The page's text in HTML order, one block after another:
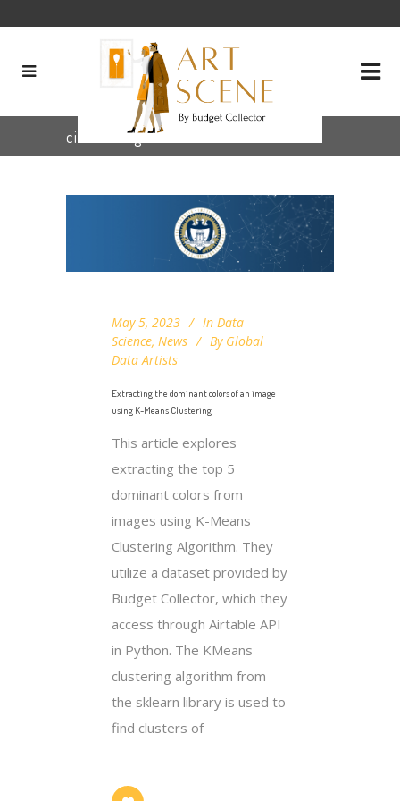
cielab Tag
May 5, 2023 In Data
Science, News By Global
Data Artists
Extracting the dominant colors of an image
using K-Means Clustering
This article explores
extracting the top 5
dominant colors from
images using K-Means
Clustering Algorithm. They
utilize a dataset provided by
Budget Collector, which they
access through Airtable API
in Python. The KMeans
clustering algorithm from
the sklearn library is used to
find clusters of